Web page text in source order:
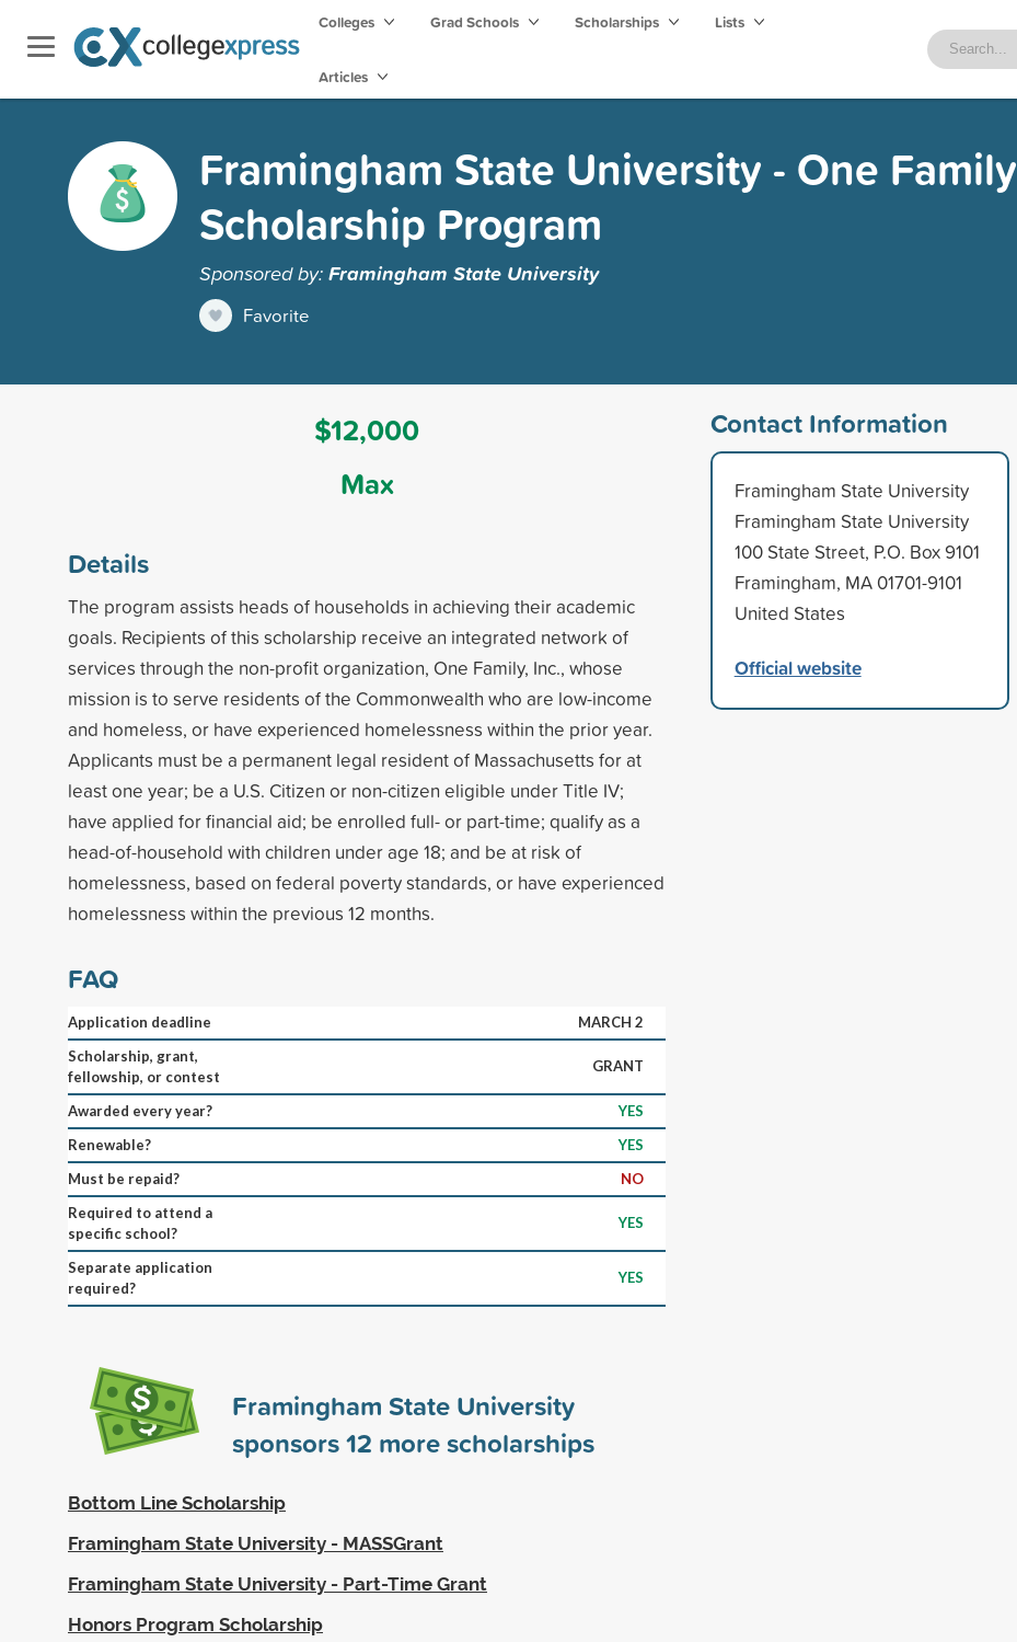
Colleges Grad Schools Scholarships Lists
Articles
Framingham State University - One Family
Scholarship Program
Sponsored by:Framingham State University
Favorite
$12,000
Max
Details
The program assists heads of households in achieving their academic
goals. Recipients of this scholarship receive an integrated network of
services through the non-profit organization, One Family, Inc., whose
mission is to serve residents of the Commonwealth who are low-income
and homeless, or have experienced homelessness within the prior year.
Applicants must be a permanent legal resident of Massachusetts for at
least one year; be a U.S. Citizen or non-citizen eligible under Title IV;
have applied for financial aid; be enrolled full- or part-time; qualify as a
head-of-household with children under age 18; and be at risk of
homelessness, based on federal poverty standards, or have experienced
homelessness within the previous 12 months.
FAQ
Application deadline
MARCH 2
Scholarship, grant,
fellowship, or contest
GRANT
Awarded every year?
YES
Renewable?
YES
Must be repaid?
NO
Required to attend a
specific school?
YES
Separate application
required?
YES
Framingham State University
sponsors12 more scholarships
Bottom Line Scholarship
Framingham State University - MASSGrant
Framingham State University - Part-Time Grant
Honors Program Scholarship
Contact Information
Framingham State University
Framingham State University
100 State Street, P.O. Box 9101
Framingham, MA 01701-9101
United States
Official website